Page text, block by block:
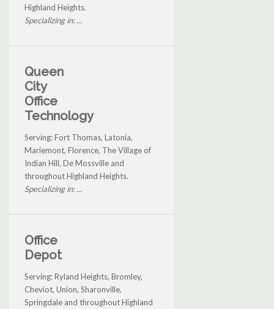
Highland Heights.
Specializing in: ...
Queen
City
Office
Technology
Serving: Fort Thomas, Latonia,
Mariemont, Florence, The Village of
Indian Hill, De Mossville and
throughout Highland Heights.
Specializing in: ...
Office
Depot
Serving: Ryland Heights, Bromley,
Cheviot, Union, Sharonville,
Springdale and throughout Highland